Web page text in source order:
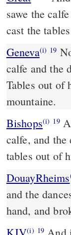
sawe the
cast the
Geneva(i) 19
calfe and the
Tables out of
mountaine.
Bishops(i) 19And assoone as he came nigh vnto the hoast, he sawe the
calfe, and the
tables out of
DouayRheims
and the
hand, and
(i) 19